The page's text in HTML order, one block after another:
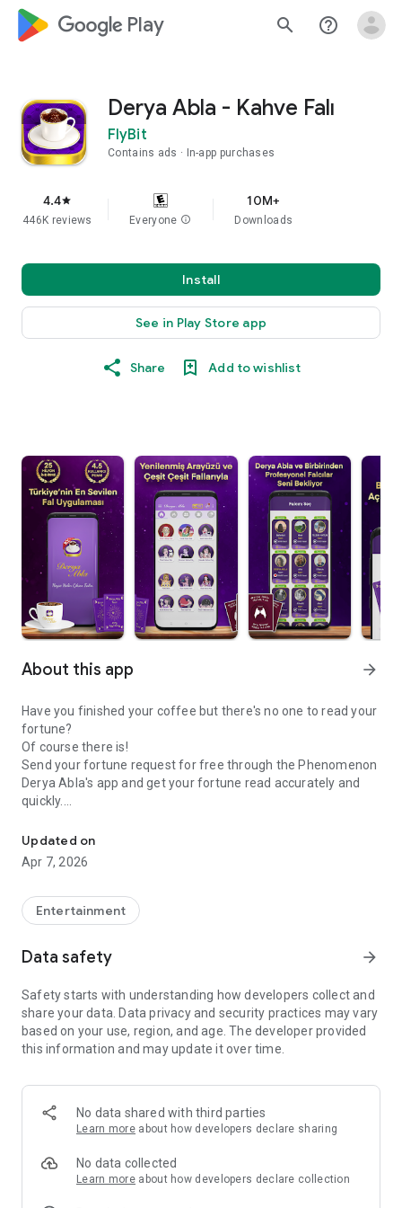
google_logo Play search help_outline
Derya Abla - Kahve Falı
FlyBit
Contains ads In-app purchases
4.4star
446K reviews Everyone info
10M+
Downloads
Install
See in Play Store app
Share Add to wishlist
About this app arrow_forward
Have you finished your coffee but there's no one to read your
fortune?
Of course there is!
Send your fortune request for free through the Phenomenon
Derya Abla's app and get your fortune read accurately and
quickly.
First, a warning:
This app is addictive!
Fortune Telling Rooms Added
-You can send your fortune 24/7. -Send your fortune
accordingly
send your fortune
-Become a Member with 1 Click
-If you can't drink coffee, no problem, have your fortune told
with one of our specially prepared cups
*Instant Coffee Fortune Telling (Hold your camera towards
the cup and our interpreter will send you their interpretation
instantly)
*Live Coffee Fortune Telling (You can have your fortune told
by chatting with the interpreter),
Updated on
Apr 7, 2026
Entertainment
Data safety arrow_forward
Safety starts with understanding how developers collect and
share your data. Data privacy and security practices may vary
based on your use, region, and age. The developer provided
this information and may update it over time.
No data shared with third parties
Learn more about how developers declare sharing
No data collected
Learn more about how developers declare collection